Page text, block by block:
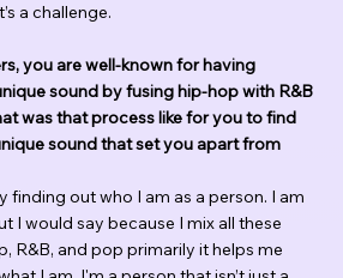
a challenge.
you are well-known for having
sound by fusing hip-hop with R&B
was that process like for you to find
sound that set you apart from
finding out who I am as a person. I am
I would say because I mix all these
R&B, and pop primarily it helps me